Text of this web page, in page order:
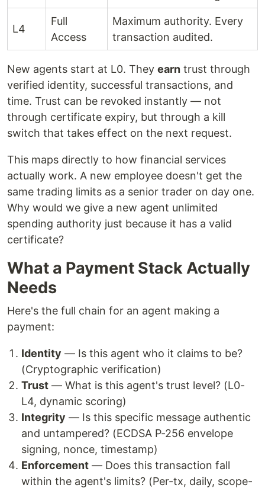
L4
Full
Access
Maximum authority. Every
transaction audited.
New agents start at L0. They earn trust through
verified identity, successful transactions, and
time. Trust can be revoked instantly — not
through certificate expiry, but through a kill
switch that takes effect on the next request.
This maps directly to how financial services
actually work. A new employee doesn't get the
same trading limits as a senior trader on day one.
Why would we give a new agent unlimited
spending authority just because it has a valid
certificate?
What a Payment Stack Actually
Needs
Here's the full chain for an agent making a
payment:
Identity — Is this agent who it claims to be?
(Cryptographic verification)
Trust — What is this agent's trust level? (L0-
L4, dynamic scoring)
Integrity — Is this specific message authentic
and untampered? (ECDSA P-256 envelope
signing, nonce, timestamp)
Enforcement — Does this transaction fall
within the agent's limits? (Per-tx, daily, scope-